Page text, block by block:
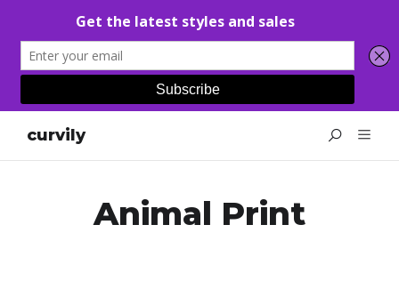
curvily
Animal Print